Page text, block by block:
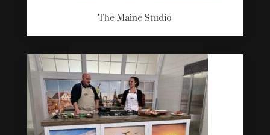
The Maine Studio